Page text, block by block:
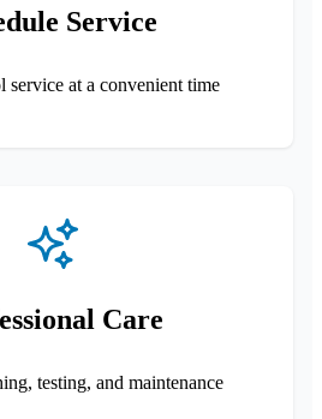
Service
at a convenient time
Care
testing, and maintenance